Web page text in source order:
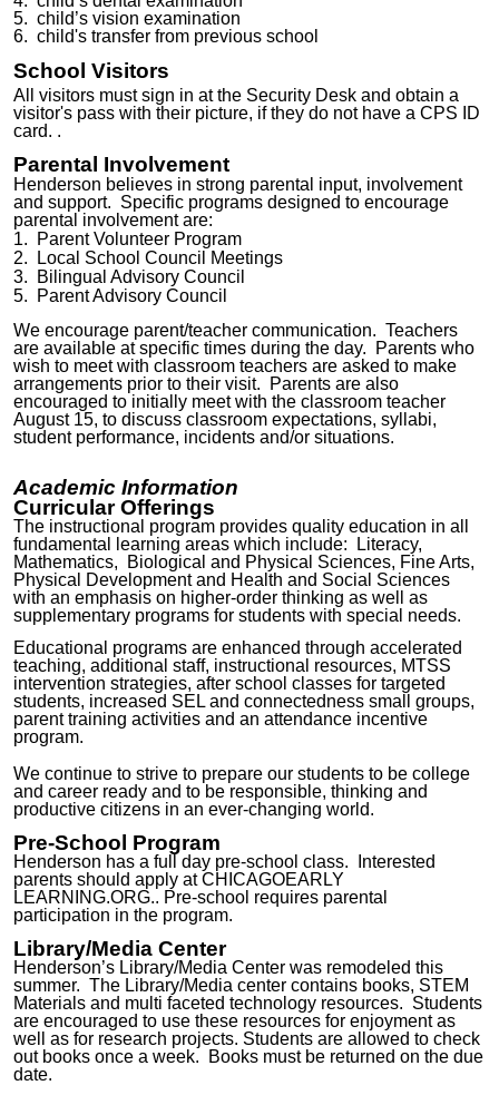
5. child’s vision examination
6. child's transfer from previous school
School Visitors
All visitors must sign in at the Security Desk and obtain a
visitor's pass with their picture, if they do not have a CPS ID
card. .
Parental Involvement
Henderson believes in strong parental input, involvement
and support. Specific programs designed to encourage
parental involvement are:
1. Parent Volunteer Program
2. Local School Council Meetings
3.
Bilingual Advisory Council
5. ParentAdvisory Council
We encourage parent/teacher communication. Teachers
are available at specific times during the day. Parents who
wish to meet with classroom teachers are asked to make
arrangements prior to their visit. Parents are also
encouraged to initially meet with the classroom teacher
August 15, to discuss classroom expectations, syllabi,
student performance, incidents and/or situations.
Academic Information
Curricular Offerings
The instructional program provides quality education in all
fundamental learning areas which include: Literacy,
Mathematics, Biological and Physical Sciences, Fine Arts,
Physical Development and Health and Social Sciences
with an emphasis on higher-order thinking as well as
supplementary programs for students with special needs.
Educational programs are enhanced through accelerated
teaching, additional staff, instructional resources, MTSS
intervention strategies, after school classes for targeted
students, increased SEL and connectedness small groups,
parent training activities and an attendance incentive
program.
We continue to strive to prepare our students to be college
and career ready and to be responsible, thinking and
productive citizens in an ever-changing world.
Pre-School Program
Henderson has a full day pre-school class. Interested
parents should apply at CHICAGOEARLY
LEARNING.ORG.. Pre-school requires parental
participation in the program.
Library/Media Center
Henderson’s Library/Media Center was remodeled this
summer. The Library/Media center contains books, STEM
Materials and multi faceted technology resources. Students
are encouraged to use these resources for enjoyment as
well as for research projects. Students are allowed to check
out books once a week. Books must be returned on the due
date.